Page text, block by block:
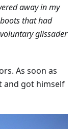
away in my
that had
glissader
As soon as
and got himself